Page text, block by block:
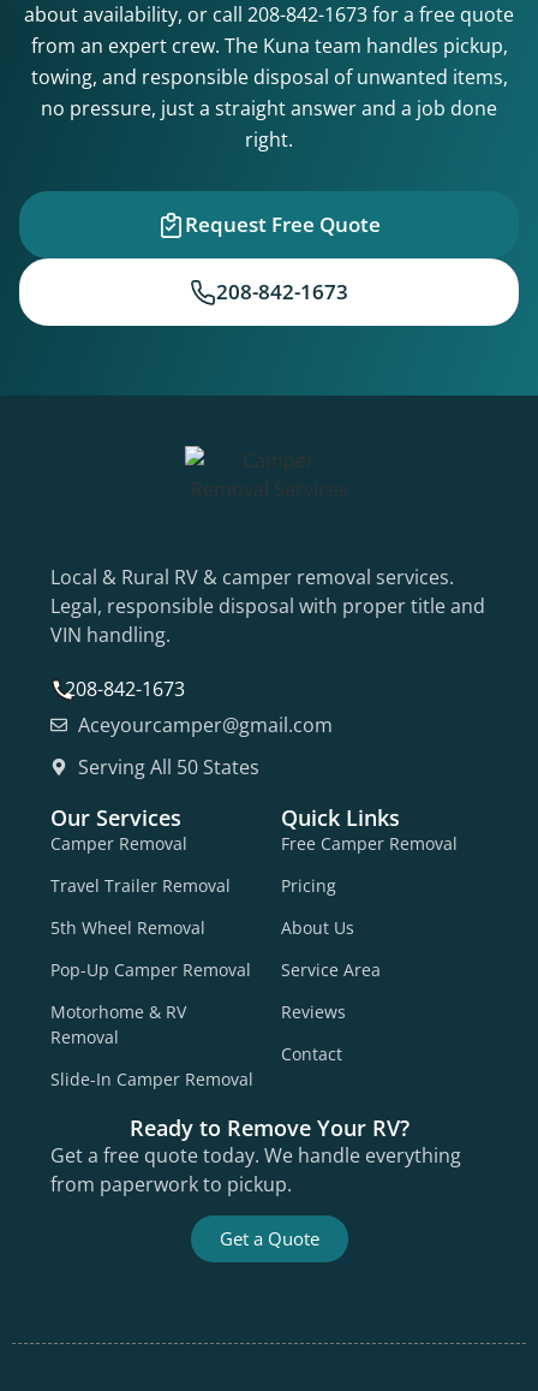
about availability, or call 208-842-1673for a free quote
from an expert crew. The Kuna team handles pickup,
towing, and responsible disposal of unwanted items,
no pressure, just a straight answer and a job done
right.
Request Free Quote
208-842-1673
Local & Rural RV & camper removal services.
Legal, responsible disposal with proper title and
VIN handling.
208-842-1673
Aceyourcamper@gmail.com
Serving All 50 States
Our Services
Camper Removal
Travel Trailer Removal
5th Wheel Removal
Pop-Up Camper Removal
Motorhome & RV
Removal
Slide-In Camper Removal
Quick Links
Free Camper Removal
Pricing
About Us
Service Area
Reviews
Contact
Ready to Remove Your RV?
Get a free quote today. We handle everything
from paperwork to pickup.
Get a Quote